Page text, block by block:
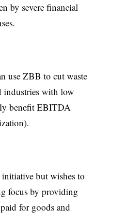
by severe financial
use ZBB to cut waste
industries with low
benefit EBITDA
but wishes to
focus by providing
for goods and